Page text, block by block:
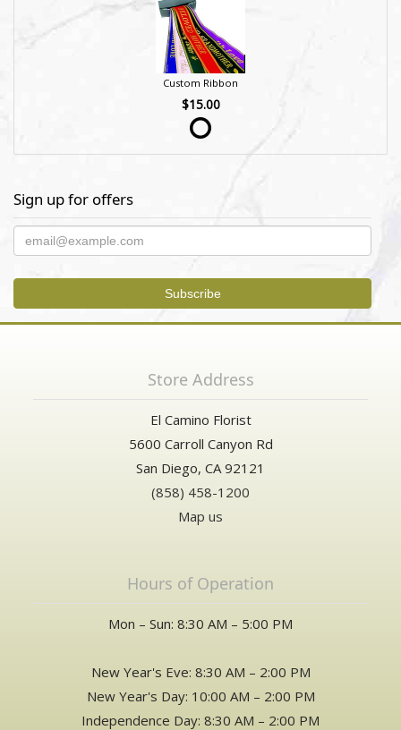
Custom Ribbon
$15.00
Sign up for offers
Store Address
El Camino Florist
5600 Carroll Canyon Rd
San Diego, CA 92121
(858) 458-1200
Map us
Hours of Operation
Mon – Sun: 8:30 AM – 5:00 PM
New Year's Eve: 8:30 AM – 2:00 PM
New Year's Day: 10:00 AM – 2:00 PM
Independence Day: 8:30 AM – 2:00 PM